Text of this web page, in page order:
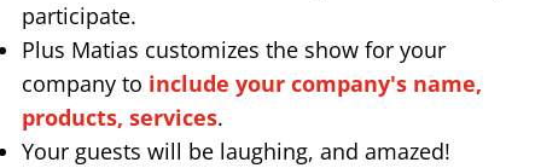
participate.
Plus Matias customizes the show for your
company to include your company's name,
products, services.
Your guests will be laughing, and amazed!